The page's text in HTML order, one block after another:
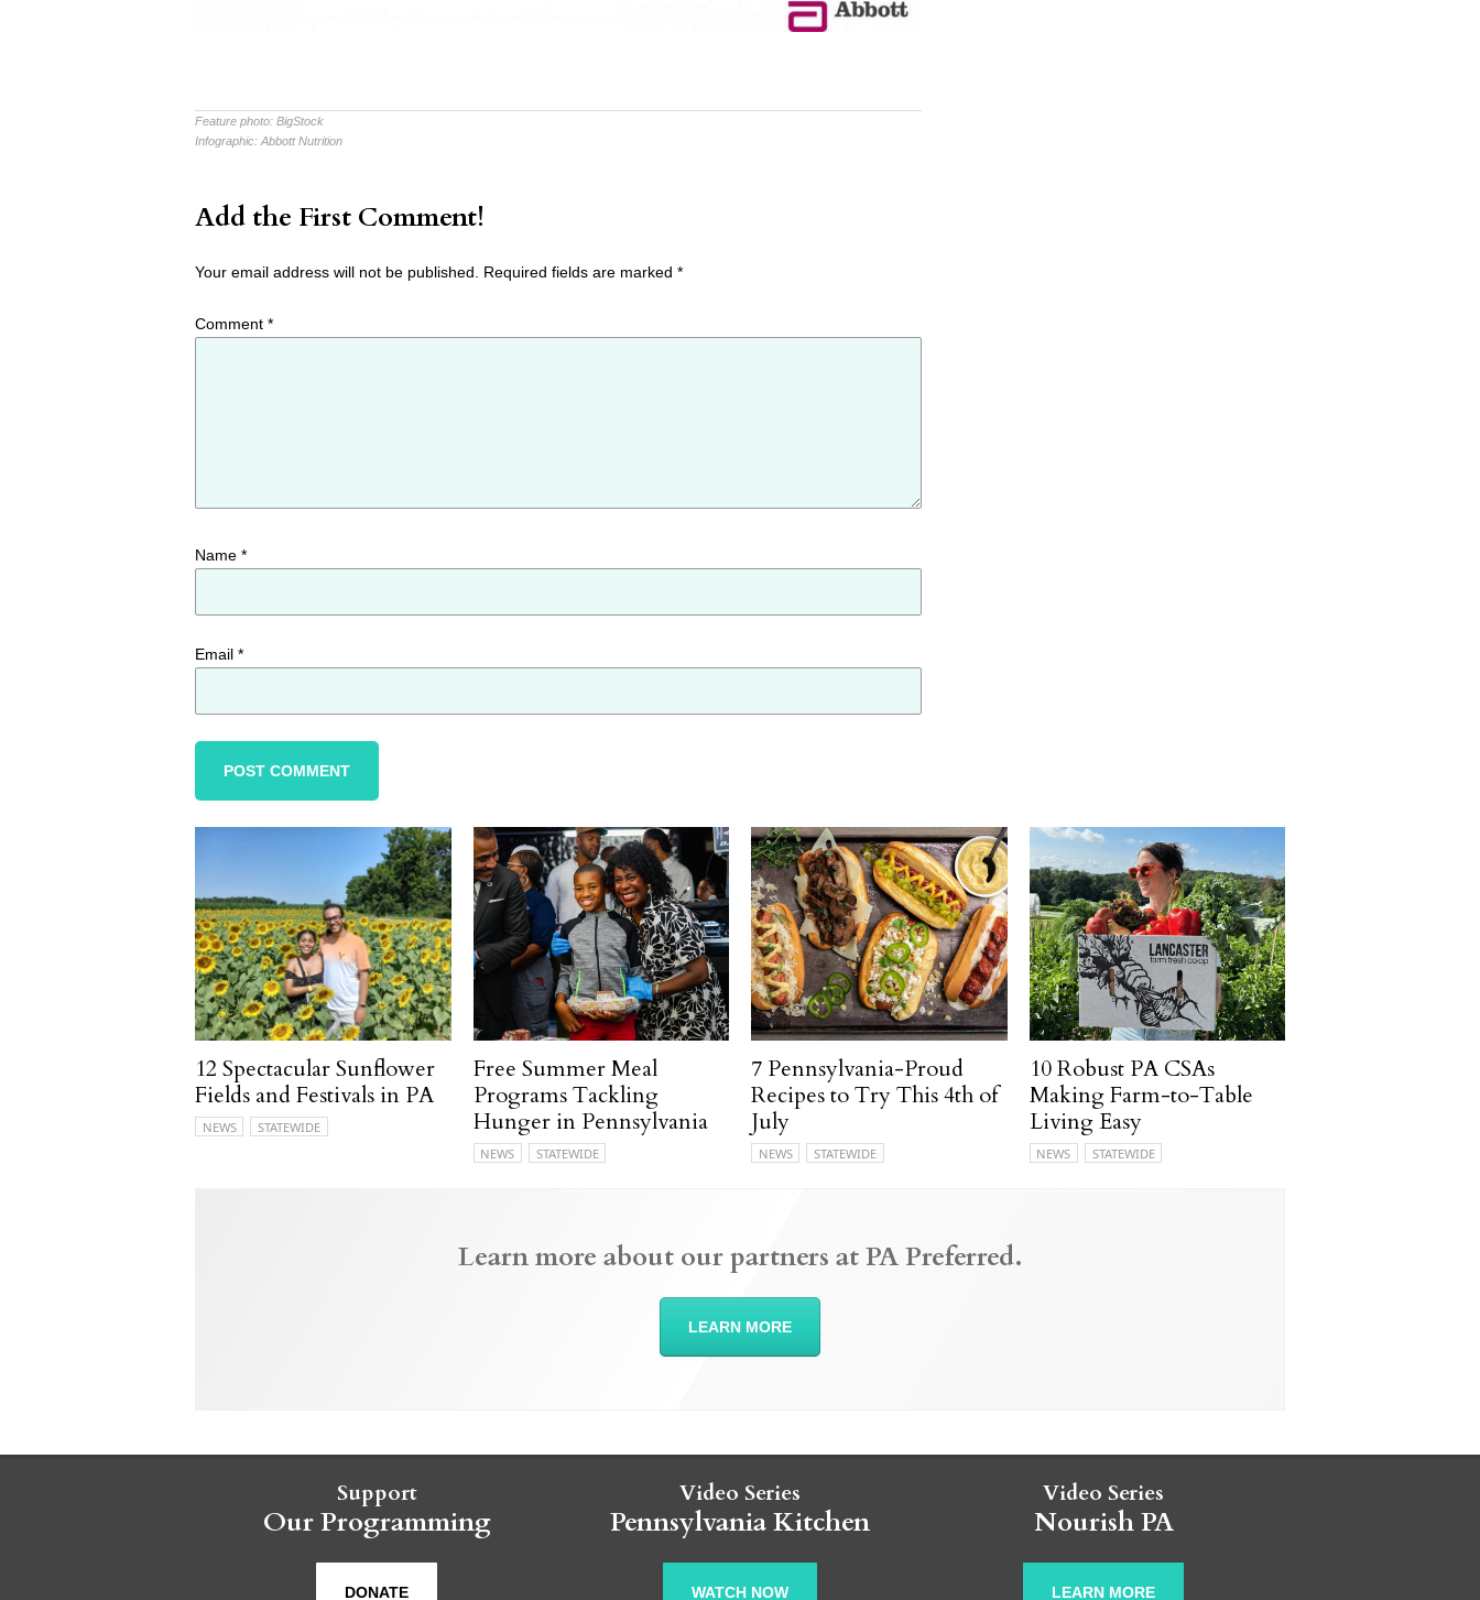
Feature photo: BigStock
Infographic: Abbott Nutrition
Add the First Comment!
Your email address will not be published. Required fields are marked *
Comment *
Name *
Email *
12 Spectacular Sunflower
Fields and Festivals in PA
NEWS STATEWIDE
Free Summer Meal
Programs Tackling
Hunger in Pennsylvania
NEWS STATEWIDE
7 Pennsylvania-Proud
Recipes to Try This 4th of
July
NEWS STATEWIDE
10 Robust PA CSAs
Making Farm-to-Table
Living Easy
NEWS STATEWIDE
Learn more about our partners at PA Preferred.
LEARN MORE
Support
Our Programming
DONATE
Video Series
Pennsylvania Kitchen
WATCH NOW
Video Series
Nourish PA
LEARN MORE